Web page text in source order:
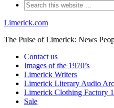
Limerick.com
The Pulse of Limerick: News
Contact us
Images of the 1970’s
Limerick Writers
Limerick Literary Audio
Limerick Clothing Factory
Sale